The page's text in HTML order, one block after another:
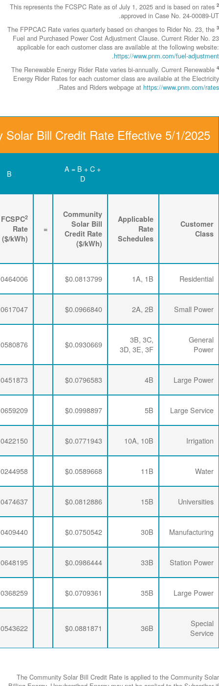
This
The FPPCAC
Fuel and
applicable
The
Energy Rider
C
=
FCSPC
Rate
+
FPPCAC 3
($/kWh)
+
Energy
Rider
$0.0464006
$0.0286337
$0.0063456
$0.0617047
$0.0286337
$0.0063456
$0.0580876
$0.0286337
$0.0063456
$0.0451873
$0.0281254
$0.0063456
$0.0659209
$0.0276232
$0.0063456
$0.0422150
$0.0286337
$0.0063456
$0.0281254
$0.0063456
$0.0474637
$0.0274793
$0.0063456
$0.0409440
$0.0277646
$0.0063456
$0.0648195
$0.0274793
$0.0063456
$0.0368259
$0.0277646
$0.0063456
$0.0543622
$0.0274793
$0.0063456
The